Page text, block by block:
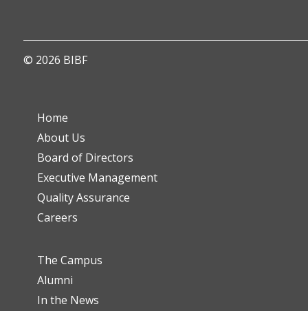
© 2026 BIBF
Home
About Us
Board of Directors
Executive Management
Quality Assurance
Careers
The Campus
Alumni
In the News